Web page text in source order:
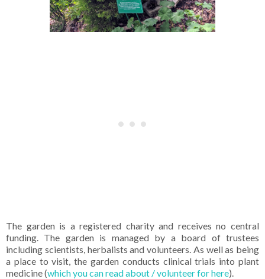
The garden is a registered charity and receives no central
funding. The garden is managed by a board of trustees
including scientists, herbalists and volunteers. As well as being
a place to visit, the garden conducts clinical trials into plant
medicine (which you can read about / volunteer for here).